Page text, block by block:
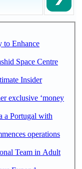
to Enhance
Space Centre
Insider
exclusive ‘money
a Portugal with
operations
Team in Adult